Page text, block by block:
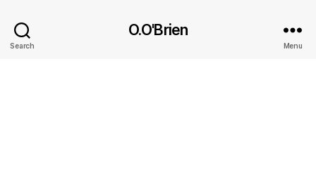
Search
O.O'Brien
Menu